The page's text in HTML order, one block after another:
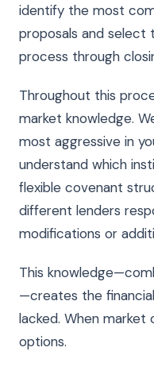
identify the most
proposals and select
process through
Throughout this
market knowledge.
most aggressive in
understand which
flexible covenant
different lenders
modifications or
This
—creates the
lacked. When market
options.